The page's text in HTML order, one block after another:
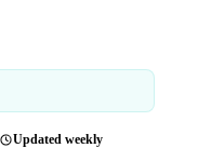
Updated weekly